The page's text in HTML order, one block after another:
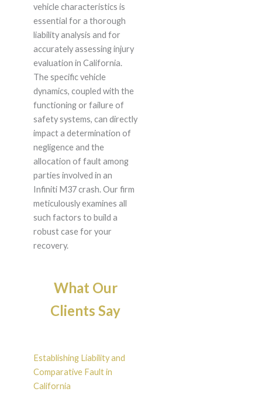
vehicle characteristics is
essential for a thorough
liability analysis and for
accurately assessing injury
evaluation in California.
The specific vehicle
dynamics, coupled with the
functioning or failure of
safety systems, can directly
impact a determination of
negligence and the
allocation of fault among
parties involved in an
Infiniti M37 crash. Our firm
meticulously examines all
such factors to build a
robust case for your
recovery.
What Our
Clients Say
Establishing Liability and
Comparative Fault in
California